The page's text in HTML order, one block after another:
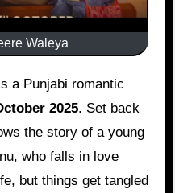
Waleya
2025. Set back
the story of a young
who falls in love
but things get tangled